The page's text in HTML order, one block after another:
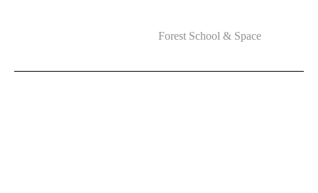
Forest School & Space